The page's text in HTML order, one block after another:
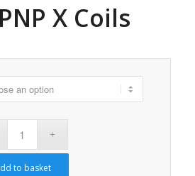
X Coils
to basket